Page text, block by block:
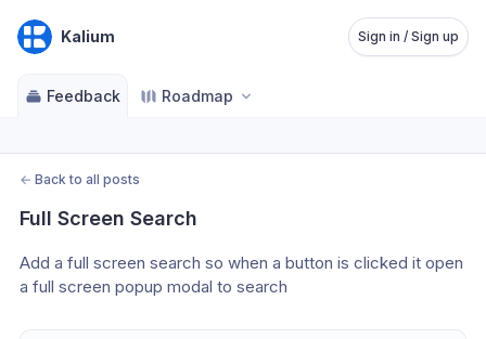
Kalium Sign in / Sign up
Feedback Roadmap
← Back to all posts
Full Screen Search
Add a full screen search so when a button is clicked it open
a full screen popup modal to search